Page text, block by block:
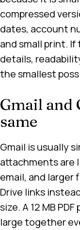
compressed
dates, account
and small print.
details,
the smallest
Gmail and
same
Gmail is usually
attachments are
email, and larger
Drive links
size. A 12 MB
large together